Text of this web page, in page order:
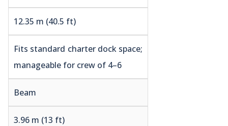
12.35 m (40.5 ft)
Fits standard charter dock space;
manageable for crew of 4–6
Beam
3.96 m (13 ft)